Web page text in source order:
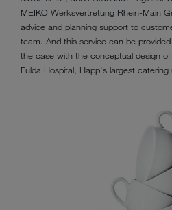
MEIKO Werksvertretung Rhein-Main
advice and planning support to
team. And this service can be
the case with the conceptual design
Fulda Hospital, Happ's largest catering